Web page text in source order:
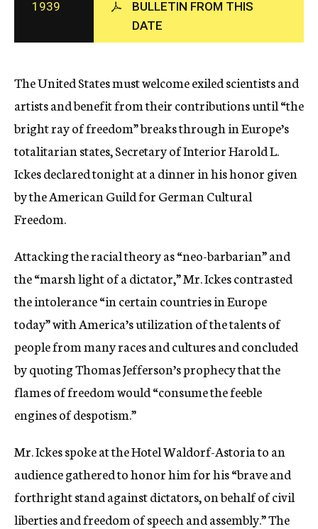
c
y
1939
BULLETIN FROM THIS
DATE
The United States must welcome exiled scientists and
artists and benefit from their contributions until “the
bright ray of freedom” breaks through in Europe’s
totalitarian states, Secretary of Interior Harold L.
Ickes declared tonight at a dinner in his honor given
by the American Guild for German Cultural
Freedom.
Attacking the racial theory as “neo-barbarian” and
the “marsh light of a dictator,” Mr. Ickes contrasted
the intolerance “in certain countries in Europe
today” with America’s utilization of the talents of
people from many races and cultures and concluded
by quoting Thomas Jefferson’s prophecy that the
flames of freedom would “consume the feeble
engines of despotism.”
Mr. Ickes spoke at the Hotel Waldorf-Astoria to an
audience gathered to honor him for his “brave and
forthright stand against dictators, on behalf of civil
liberties and freedom of speech and assembly.” The